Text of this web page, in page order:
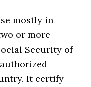
mostly in
or more
Security of
It certify